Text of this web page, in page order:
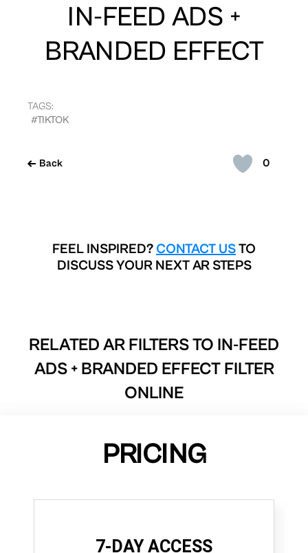
0
Back
IN-FEED ADS +
BRANDED EFFECT
TAGS:
#TIKTOK
FEEL INSPIRED? CONTACT USTO
DISCUSS YOUR NEXT AR STEPS
RELATED AR FILTERS TO IN-FEED
ADS + BRANDED EFFECT FILTER
ONLINE
PRICING
7-DAY ACCESS